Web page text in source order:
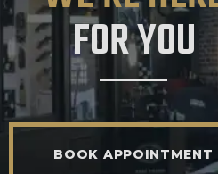
FOR YOU
BOOK APPOINTMENT